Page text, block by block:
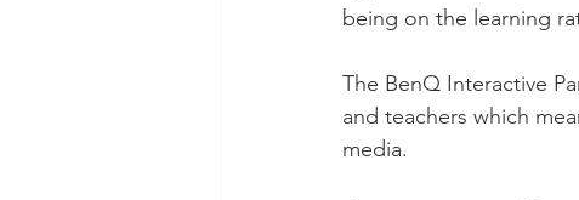
being on the learning
The BenQ Interactive
and teachers which
media.